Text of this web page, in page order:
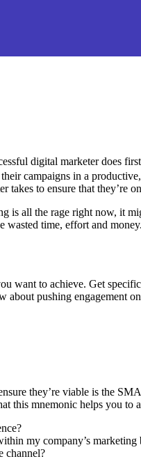
digital marketer does
campaigns in a
takes to ensure that they’re
is all the rage right now, it
wasted time, effort and money.
want to achieve. Get
about pushing engagement on
they’re viable is the
this mnemonic helps you to
my company’s marketing
channel?